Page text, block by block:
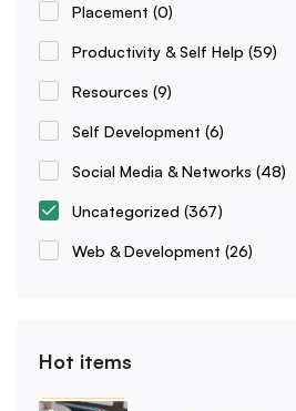
Placement (0)
Productivity & Self Help (59)
Resources (9)
Self Development (6)
Social Media & Networks (48)
Uncategorized (367)
Web & Development (26)
Hot items